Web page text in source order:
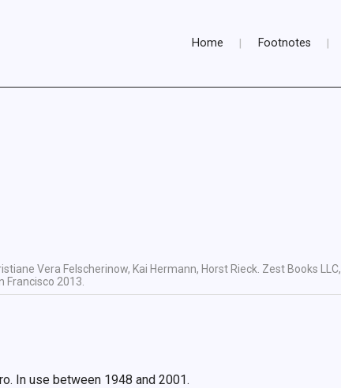
Home Footnotes
Vera Felscherinow, Kai Hermann, Horst Rieck. Zest Books LLC,
Francisco 2013.
In use between 1948 and 2001.